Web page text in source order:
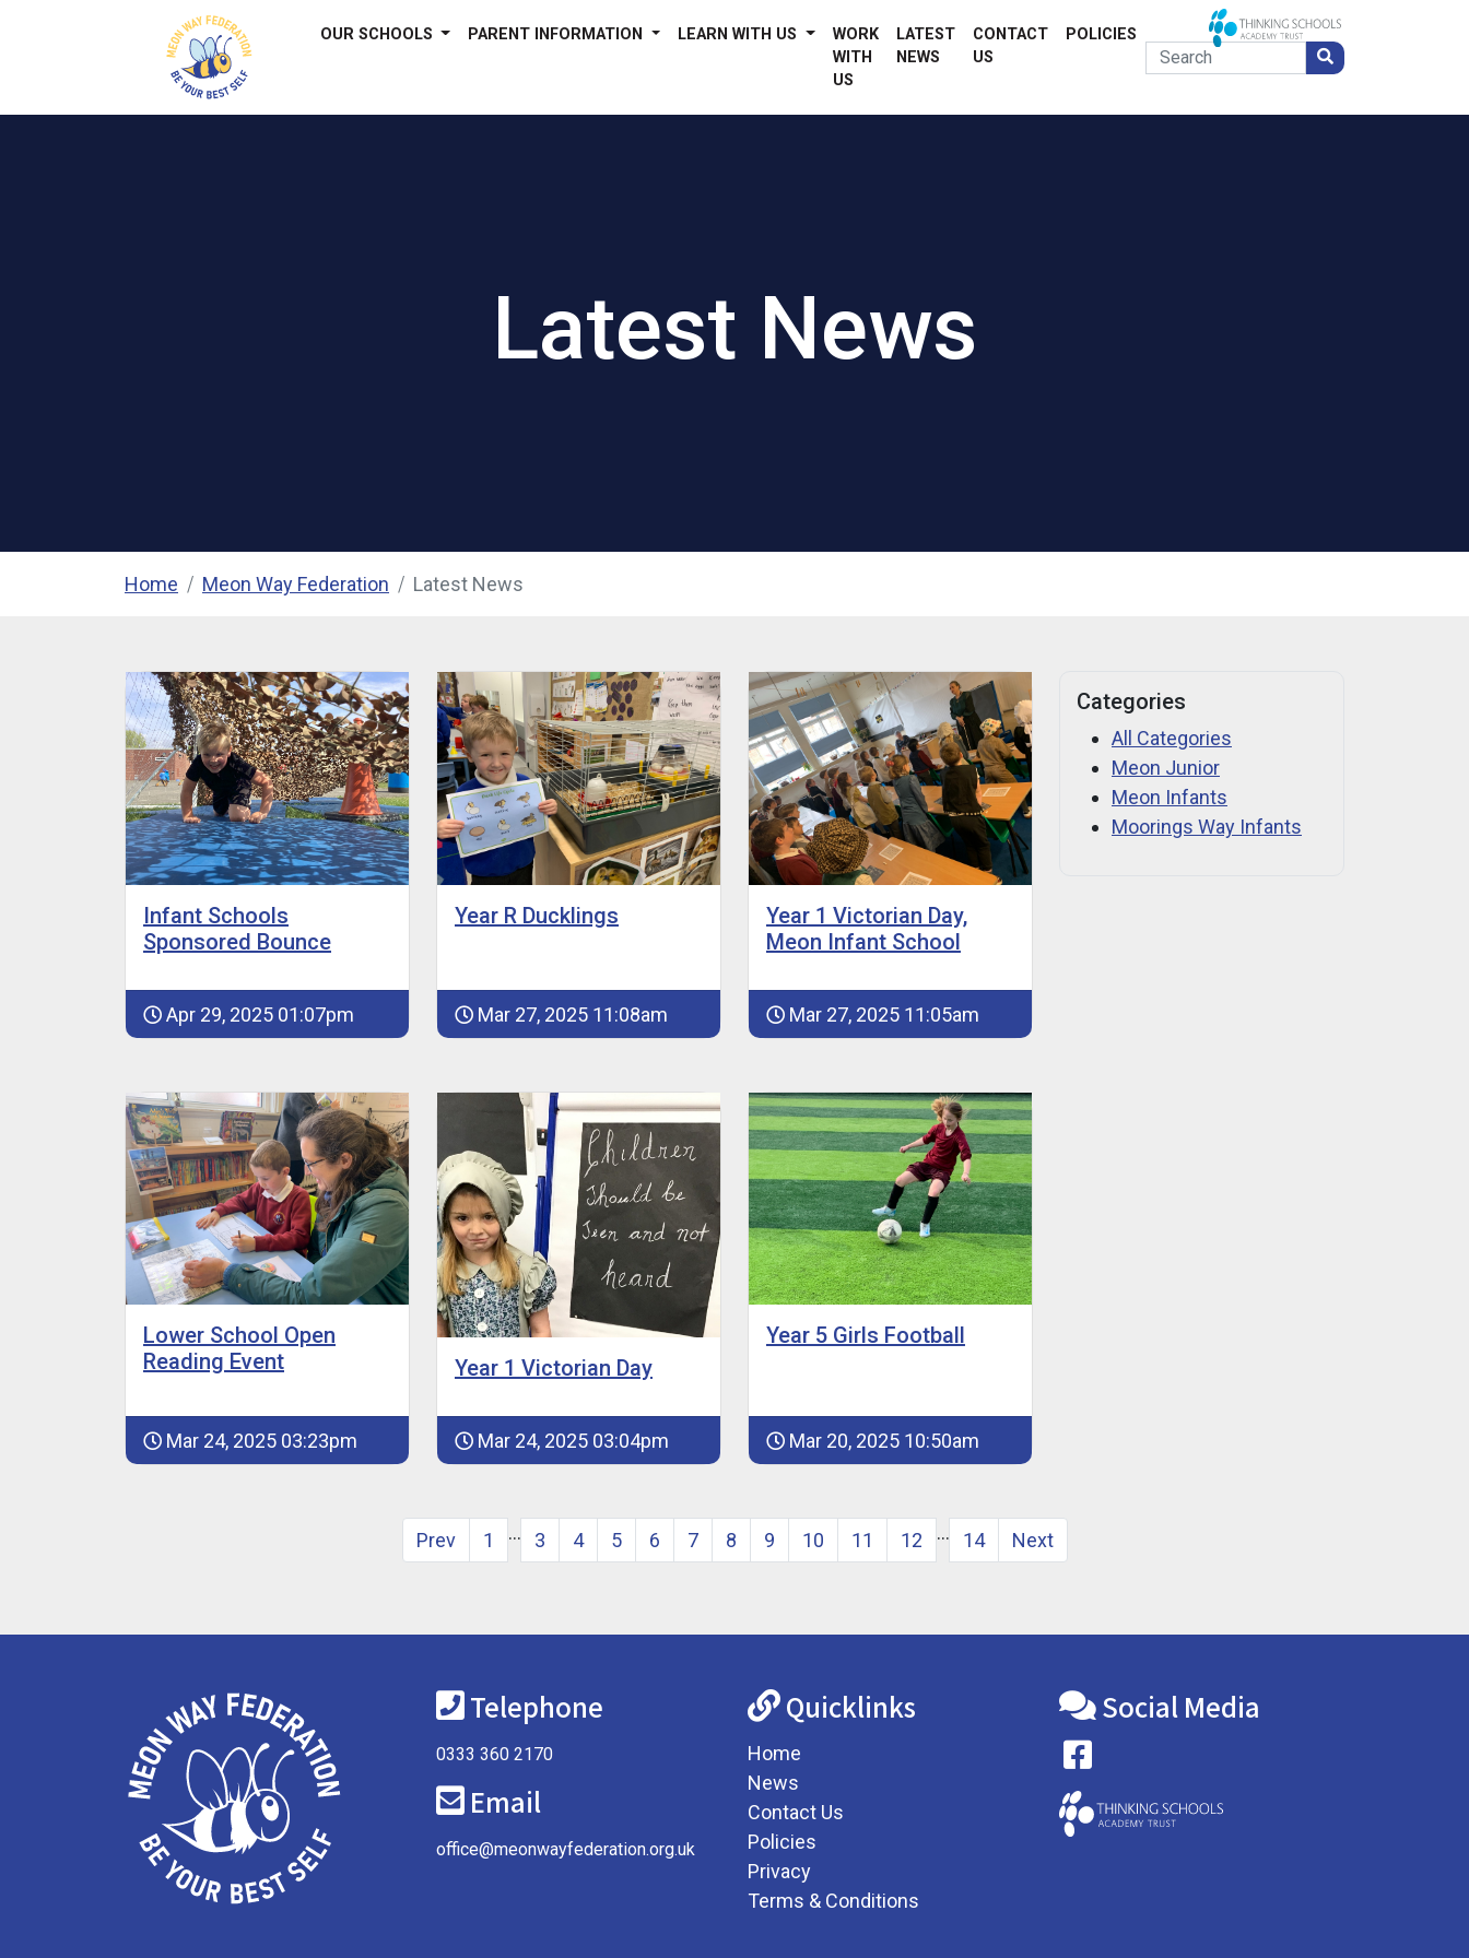
OUR SCHOOLS PARENT INFORMATION LEARN WITH US
WORK
WITH
US
LATEST
NEWS
CONTACT
US
POLICIES
Latest News
Home Meon Way Federation Latest News
Infant Schools
Sponsored Bounce
Apr 29, 2025 01:07pm
Year R Ducklings
Mar 27, 2025 11:08am
Year 1 Victorian Day,
Meon Infant School
Mar 27, 2025 11:05am
Lower School Open
Reading Event
Mar 24, 2025 03:23pm
Year 1 Victorian Day
Mar 24, 2025 03:04pm
Year 5 Girls Football
Mar 20, 2025 10:50am
Categories
All Categories
Meon Junior
Meon Infants
Moorings Way Infants
Prev 1 … 3 4 5 6 7 8 9 10 11 12 … 14 Next
Telephone
0333 360 2170
Email
office@meonwayfederation.org.uk
Quicklinks
Home
News
Contact Us
Policies
Privacy
Terms & Conditions
Social Media